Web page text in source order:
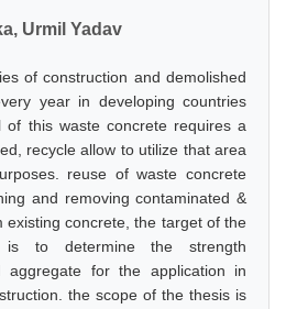
Urmil Yadav
of construction and demolished
year in developing countries
of this waste concrete requires a
recycle allow to utilize that area
reuse of waste concrete
and removing contaminated &
existing concrete, the target of the
is to determine the strength
aggregate for the application in
the scope of the thesis is